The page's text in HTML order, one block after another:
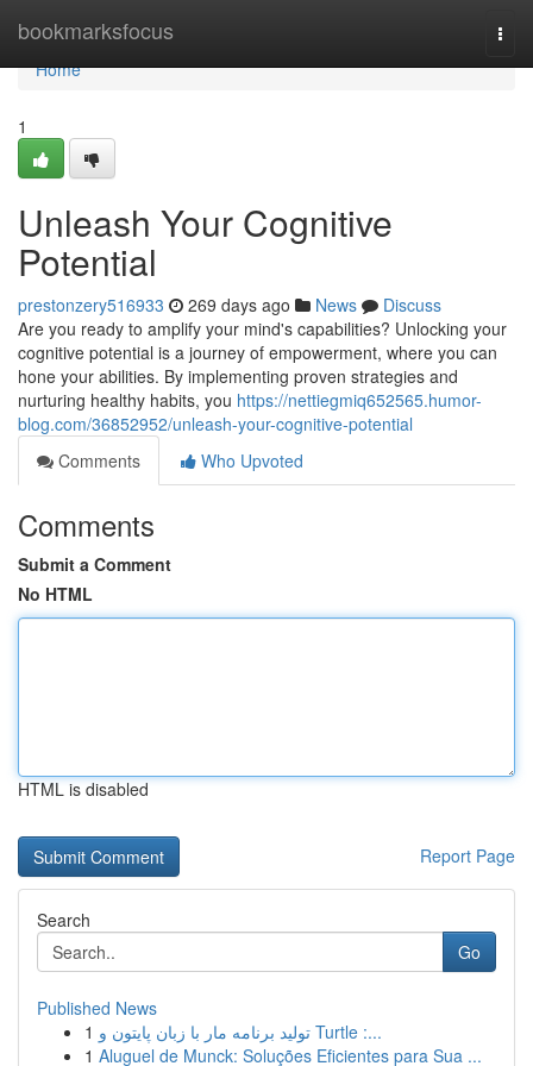
bookmarksfocus
Home
Home
1
Unleash Your Cognitive
Potential
prestonzery516933 269 days ago News
Discuss
Are you ready to amplify your mind's capabilities? Unlocking your
cognitive potential is a journey of empowerment, where you can
hone your abilities. By implementing proven strategies and
nurturing healthy habits, you https://nettiegmiq652565.humor-
blog.com/36852952/unleash-your-cognitive-potential
Comments
Who Upvoted
Comments
Submit a Comment
No HTML
HTML is disabled
Report Page
Search
Go
Published News
1
تولید برنامه مار با زبان پایتون و Turtle :...
1 Aluguel de Munck: Soluções Eficientes para Sua ...